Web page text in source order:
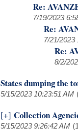
Re:
7/19/2023
Re:
7/21/2023
Re:
8/2/
States dumping the
5/15/2023 10:23:51 AM
[+] Collection
5/15/2023 9:26:42 AM